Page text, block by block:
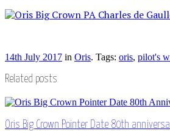
14th July 2017 in Oris. Tags: oris, pilot's
Related posts
Oris Big Crown Pointer Date 80th